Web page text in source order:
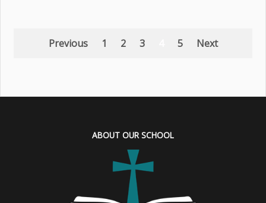
Previous 1 2 3 5 Next
ABOUT OUR SCHOOL